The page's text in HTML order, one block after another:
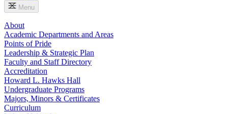
Menu
About
Academic Departments and Areas
Points of Pride
Leadership & Strategic Plan
Faculty and Staff Directory
Accreditation
Howard L. Hawks Hall
Undergraduate Programs
Majors, Minors & Certificates
Curriculum